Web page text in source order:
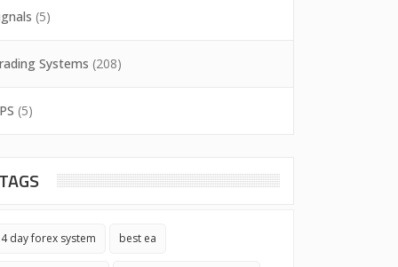
(5)
Systems (208)
(5)
TAGS
4 day forex system best ea